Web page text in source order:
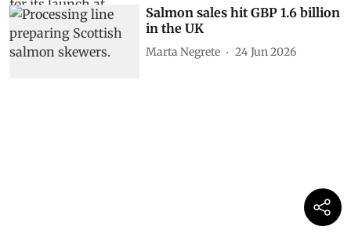
Salmon sales hit GBP 1.6 billion
in the UK
Marta Negrete 24 Jun 2026